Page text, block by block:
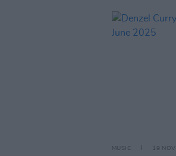
MUSIC 19